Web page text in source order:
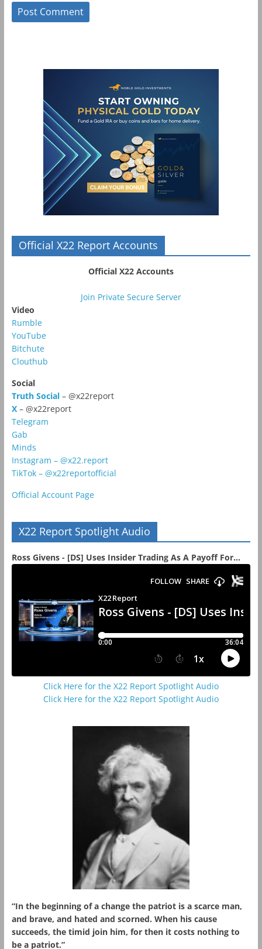
Official X22 Report Accounts
Official X22 Accounts
Join Private Secure Server
Video
Rumble
YouTube
Bitchute
Clouthub
Social
Truth Social– @x22report
X – @x22report
Telegram
Gab
Minds
Instagram – @x22.report
TikTok – @x22reportofficial
Official Account Page
X22 Report Spotlight Audio
Ross Givens - [DS] Uses Insider Trading As A Payoff For...
Click Here for the X22 Report Spotlight Audio
Click Here for the X22 Report Spotlight Audio
“In the beginning of a change the patriot is a scarce man,
and brave, and hated and scorned. When his cause
succeeds, the timid join him, for then it costs nothing to
be a patriot.”